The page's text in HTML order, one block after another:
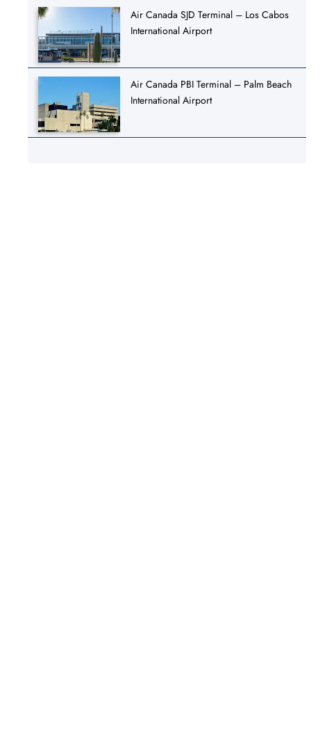
Air Canada SJD Terminal – Los Cabos
International Airport
Air Canada PBI Terminal – Palm Beach
International Airport